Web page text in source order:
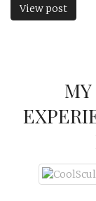
View post